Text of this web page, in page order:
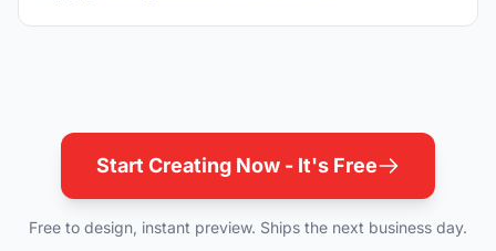
Start Creating Now - It's Free
Free to design, instant preview. Ships the next business day.